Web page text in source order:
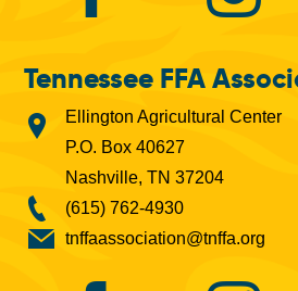
Tennessee FFA
Ellington Agricultural Center
P.O. Box 40627
Nashville, TN 37204
(615) 762-4930
tnffaassociation@tnffa.org